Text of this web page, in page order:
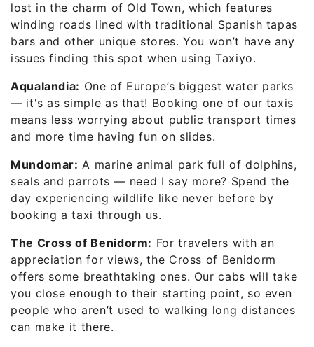
lost in the charm of Old Town, which features
winding roads lined with traditional Spanish tapas
bars and other unique stores. You won’t have any
issues finding this spot when using Taxiyo.
Aqualandia: One of Europe’s biggest water parks
— it's as simple as that! Booking one of our taxis
means less worrying about public transport times
and more time having fun on slides.
Mundomar: A marine animal park full of dolphins,
seals and parrots — need I say more? Spend the
day experiencing wildlife like never before by
booking a taxi through us.
The Cross of Benidorm: For travelers with an
appreciation for views, the Cross of Benidorm
offers some breathtaking ones. Our cabs will take
you close enough to their starting point, so even
people who aren’t used to walking long distances
can make it there.